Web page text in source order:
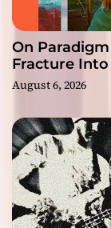
On
Fracture
August 6, 2026